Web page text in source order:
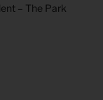
– The Park